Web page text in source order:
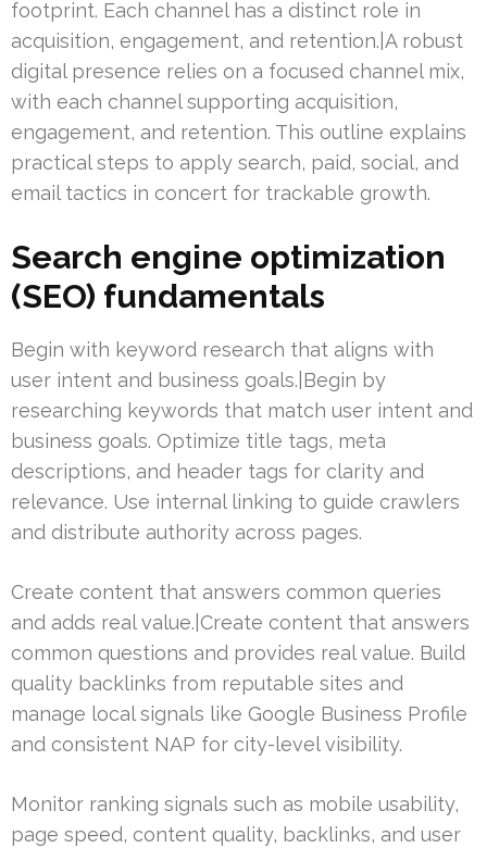
footprint. Each channel has a distinct role in
acquisition, engagement, and retention.|A robust
digital presence relies on a focused channel mix,
with each channel supporting acquisition,
engagement, and retention. This outline explains
practical steps to apply search, paid, social, and
email tactics in concert for trackable growth.
Search engine optimization
(SEO) fundamentals
Begin with keyword research that aligns with
user intent and business goals.|Begin by
researching keywords that match user intent and
business goals. Optimize title tags, meta
descriptions, and header tags for clarity and
relevance. Use internal linking to guide crawlers
and distribute authority across pages.
Create content that answers common queries
and adds real value.|Create content that answers
common questions and provides real value. Build
quality backlinks from reputable sites and
manage local signals like Google Business Profile
and consistent NAP for city-level visibility.
Monitor ranking signals such as mobile usability,
page speed, content quality, backlinks, and user